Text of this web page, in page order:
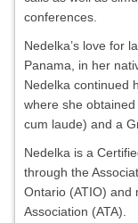
conferences.
Nedelka’s love for
Panama, in her
Nedelka continued
where she
cum laude) and a
Nedelka is a
through the
Ontario (ATIO) and
Association (ATA).